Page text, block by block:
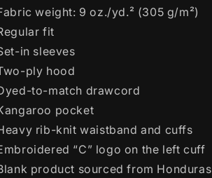
weight: 9 oz./yd.² (305 g/m²)
fit
in sleeves
ply hood
to-match drawcord
pocket
rib-knit waistband and cuffs
“C” logo on the left cuff
product sourced from Honduras